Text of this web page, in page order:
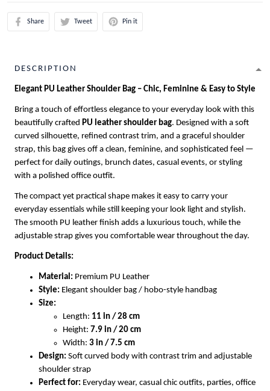
Share Tweet Pin it
DESCRIPTION
Elegant PU Leather Shoulder Bag – Chic, Feminine & Easy to Style
Bring a touch of effortless elegance to your everyday look with this
beautifully crafted PU leather shoulder bag. Designed with a soft
curved silhouette, refined contrast trim, and a graceful shoulder
strap, this bag gives off a clean, feminine, and sophisticated feel —
perfect for daily outings, brunch dates, casual events, or styling
with a polished office outfit.
The compact yet practical shape makes it easy to carry your
everyday essentials while still keeping your look light and stylish.
The smooth PU leather finish adds a luxurious touch, while the
adjustable strap gives you comfortable wear throughout the day.
Product Details:
Material: Premium PU Leather
Style: Elegant shoulder bag / hobo-style handbag
Size:
Length: 11 in / 28 cm
Height: 7.9 in / 20 cm
Width: 3 in / 7.5 cm
Design: Soft curved body with contrast trim and adjustable
shoulder strap
Perfect for: Everyday wear, casual chic outfits, parties, office